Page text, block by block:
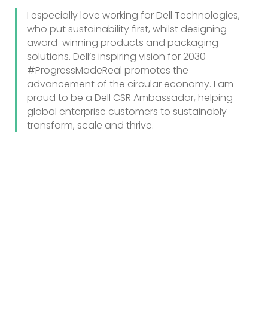
I especially love working for Dell Technologies,
who put sustainability first, whilst designing
award-winning products and packaging
solutions. Dell’s inspiring vision for 2030
#ProgressMadeReal promotes the
advancement of the circular economy. I am
proud to be a Dell CSR Ambassador, helping
global enterprise customers to sustainably
transform, scale and thrive.